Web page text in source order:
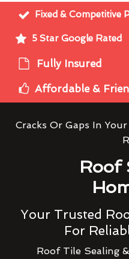
Fixed & Competitive
5 Star Google Rated
Fully Insured
Affordable &
Cracks Or Gaps In
Roof
Your Trusted
For
Roof Tile Sealing